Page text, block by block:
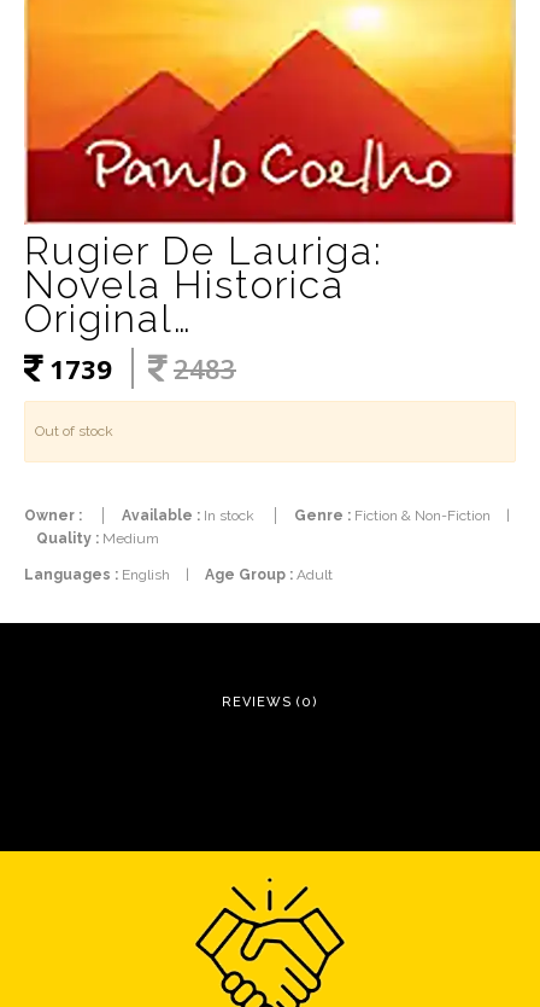
Rugier De Lauriga:
Novela Historica
Original…
1739 2483
Out of stock
Owner : Available : In stock Genre : Fiction & Non-Fiction
Quality : Medium
Languages : English | Age Group : Adult
REVIEWS (0)